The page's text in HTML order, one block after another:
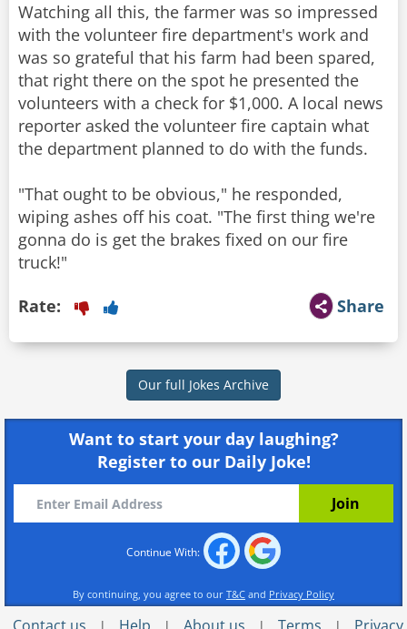
Watching all this, the farmer was so impressed
with the volunteer fire department's work and
was so grateful that his farm had been spared,
that right there on the spot he presented the
volunteers with a check for $1,000. A local news
reporter asked the volunteer fire captain what
the department planned to do with the funds.
"That ought to be obvious," he responded,
wiping ashes off his coat. "The first thing we're
gonna do is get the brakes fixed on our fire
Share
Rate:
Our full Jokes Archive
Want to start your day laughing?
Register to our Daily Joke!
Continue With:
By continuing, you agree to our T&C and Privacy Policy